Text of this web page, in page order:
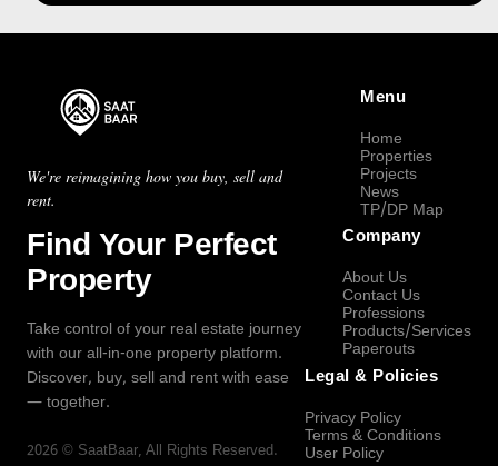
We're reimagining how you buy, sell and
rent.
Find Your Perfect
Property
Take control of your real estate journey
with our all-in-one property platform.
Discover, buy, sell and rent with ease
— together.
2026 © SaatBaar, All Rights Reserved.
Menu
Home
Properties
Projects
News
TP/DP Map
Company
About Us
Contact Us
Professions
Products/Services
Paperouts
Legal & Policies
Privacy Policy
Terms & Conditions
User Policy